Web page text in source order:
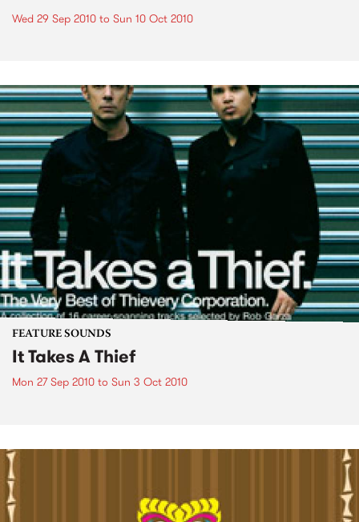
Wed 29 Sep 2010 to Sun 10 Oct 2010
FEATURE SOUNDS
It Takes A Thief
Mon 27 Sep 2010 to Sun 3 Oct 2010